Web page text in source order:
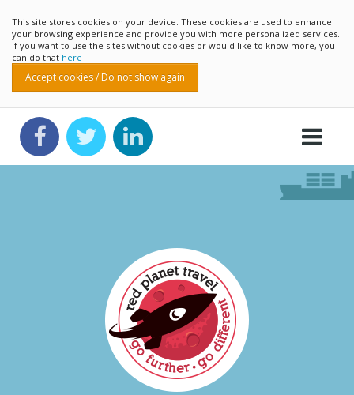
This site stores cookies on your device. These cookies are used to enhance
your browsing experience and provide you with more personalized services.
If you want to use the sites without cookies or would like to know more, you
can do that here
Accept cookies / Do not show again